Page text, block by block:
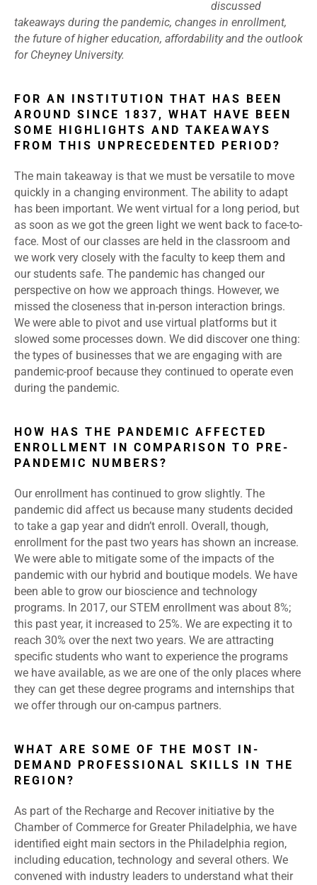
discussed
takeaways during the pandemic, changes in enrollment,
the future of higher education, affordability and the outlook
for Cheyney University.
FOR AN INSTITUTION THAT HAS BEEN
AROUND SINCE 1837, WHAT HAVE BEEN
SOME HIGHLIGHTS AND TAKEAWAYS
FROM THIS UNPRECEDENTED PERIOD?
The main takeaway is that we must be versatile to move
quickly in a changing environment. The ability to adapt
has been important. We went virtual for a long period, but
as soon as we got the green light we went back to face-to-
face. Most of our classes are held in the classroom and
we work very closely with the faculty to keep them and
our students safe. The pandemic has changed our
perspective on how we approach things. However, we
missed the closeness that in-person interaction brings.
We were able to pivot and use virtual platforms but it
slowed some processes down. We did discover one thing:
the types of businesses that we are engaging with are
pandemic-proof because they continued to operate even
during the pandemic.
HOW HAS THE PANDEMIC AFFECTED
ENROLLMENT IN COMPARISON TO PRE-
PANDEMIC NUMBERS?
Our enrollment has continued to grow slightly. The
pandemic did affect us because many students decided
to take a gap year and didn’t enroll. Overall, though,
enrollment for the past two years has shown an increase.
We were able to mitigate some of the impacts of the
pandemic with our hybrid and boutique models. We have
been able to grow our bioscience and technology
programs. In 2017, our STEM enrollment was about 8%;
this past year, it increased to 25%. We are expecting it to
reach 30% over the next two years. We are attracting
specific students who want to experience the programs
we have available, as we are one of the only places where
they can get these degree programs and internships that
we offer through our on-campus partners.
WHAT ARE SOME OF THE MOST IN-
DEMAND PROFESSIONAL SKILLS IN THE
REGION?
As part of the Recharge and Recover initiative by the
Chamber of Commerce for Greater Philadelphia, we have
identified eight main sectors in the Philadelphia region,
including education, technology and several others. We
convened with industry leaders to understand what their